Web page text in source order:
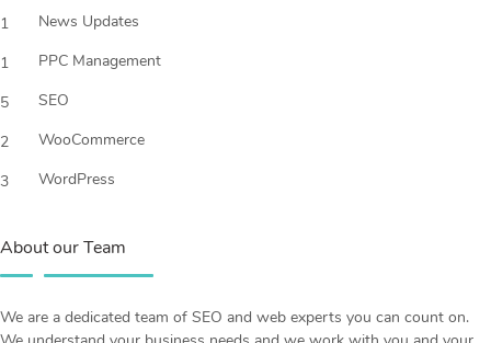
1
News Updates
1
PPC Management
5
SEO
2
WooCommerce
3
WordPress
About our Team
We are a dedicated team of SEO and web experts you can count on.